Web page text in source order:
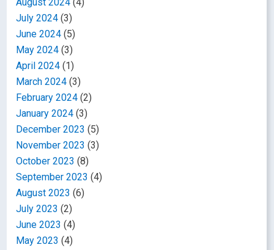
August 2024 (4)
July 2024 (3)
June 2024 (5)
May 2024 (3)
April 2024 (1)
March 2024 (3)
February 2024 (2)
January 2024 (3)
December 2023 (5)
November 2023 (3)
October 2023 (8)
September 2023 (4)
August 2023 (6)
July 2023 (2)
June 2023 (4)
May 2023 (4)